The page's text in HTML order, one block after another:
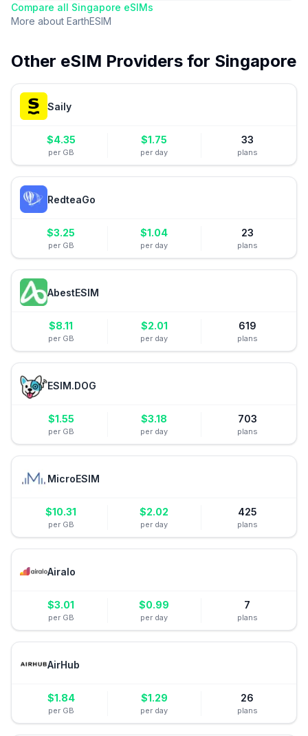
Compare all Singapore eSIMs
More about EarthESIM
Other eSIM Providers for Singapore
Saily
$4.35
per GB
$1.75
per day
33
plans
RedteaGo
$3.25
per GB
$1.04
per day
23
plans
AbestESIM
$8.11
per GB
$2.01
per day
619
plans
ESIM.DOG
$1.55
per GB
$3.18
per day
703
plans
MicroESIM
$10.31
per GB
$2.02
per day
425
plans
Airalo
$3.01
per GB
$0.99
per day
7
plans
AirHub
$1.84
per GB
$1.29
per day
26
plans